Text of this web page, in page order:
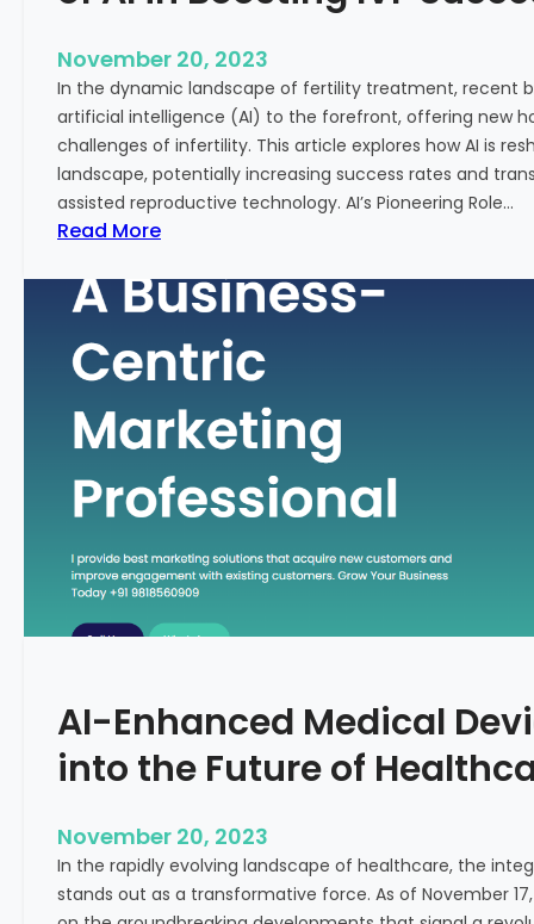
e
a
l
t
p
D
i
v
e
i
n
o
t
e
o
n
c
e
t
November 20, 2023
In the dynamic landscape of fertility treatment, recent
artificial intelligence (AI) to the forefront, offering new
challenges of infertility. This article explores how AI is
landscape, potentially increasing success rates and
assisted reproductive technology. AI’s Pioneering Role…
Read More:
r
a
n
o
m
i
g
F
e
i
i
y
T
r
e
AI-Enhanced Medical
into the Future of
November 20, 2023
In the rapidly evolving landscape of healthcare, the
stands out as a transformative force. As of November